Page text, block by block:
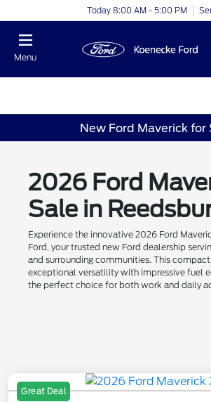
Today 8:00 AM - 5:00 PM
Menu
New Ford Maverick for
2026 Ford
Sale in
Experience the innovative 2026 Ford
Ford, your trusted new Ford dealership
and surrounding communities. This
exceptional versatility with impressive fuel
the perfect choice for both work and daily
Great Deal